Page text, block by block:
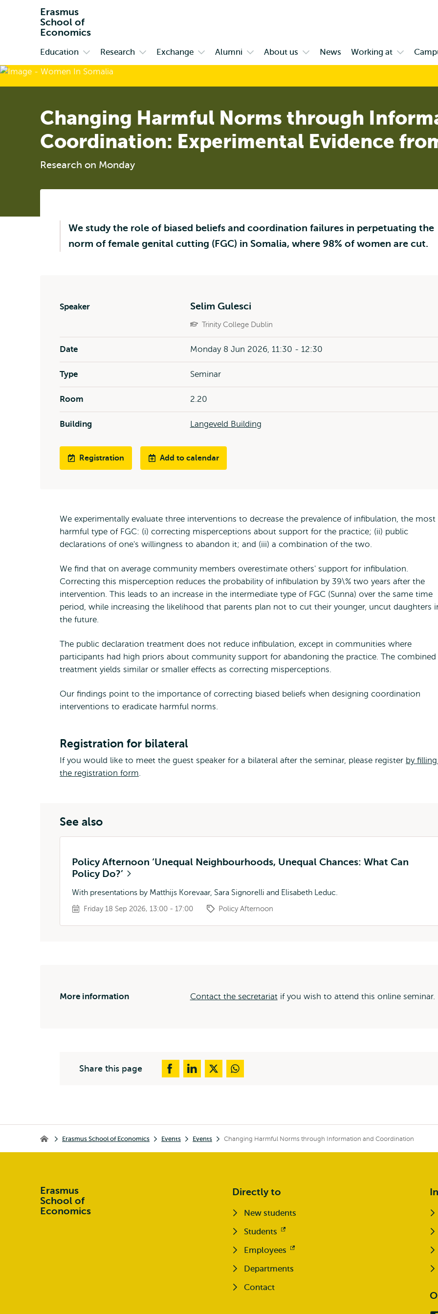
Erasmus
School of
Economics
Primary
Education
submenu
Research Exchange Alumni About us News Working at
Changing Harmful Norms through
Coordination: Experimental Evidence
Research on Monday
We study the role of biased beliefs and coordination failures in perpetuating the
norm of female genital cutting (FGC) in Somalia, where 98% of women are cut.
Speaker Selim Gulesci
Trinity College Dublin
Date Monday 8 Jun 2026, 11:30 - 12:30
Type Seminar
Room 2.20
Building Langeveld Building
Registration Add to calendar
We experimentally evaluate three interventions to decrease the prevalence of infibulation, the most
harmful type of FGC: (i) correcting misperceptions about support for the practice; (ii) public
declarations of one's willingness to abandon it; and (iii) a combination of the two.
We find that on average community members overestimate others' support for infibulation.
Correcting this misperception reduces the probability of infibulation by 39\% two years after the
intervention. This leads to an increase in the intermediate type of FGC (Sunna) over the same time
period, while increasing the likelihood that parents plan not to cut their younger, uncut daughters
the future.
The public declaration treatment does not reduce infibulation, except in communities where
participants had high priors about community support for abandoning the practice. The combined
treatment yields similar or smaller effects as correcting misperceptions.
Our findings point to the importance of correcting biased beliefs when designing coordination
interventions to eradicate harmful norms.
Registration for bilateral
If you would like to meet the guest speaker for a bilateral after the seminar, please register by
the registration form.
See also
Policy Afternoon ‘Unequal Neighbourhoods, Unequal Chances: What Can
Policy Do?’
With presentations by Matthijs Korevaar, Sara Signorelli and Elisabeth Leduc.
Friday 18 Sep 2026, 13:00 - 17:00 Policy Afternoon
More information Contact the secretariatif you wish to attend this online seminar.
Share this page
Erasmus School of Economics
Erasmus School of Economics Events Events Changing Harmful Norms through Information and Coordination
Erasmus
School of
Economics
Directly to
New students
Students
external
Employees
Departments
Contact